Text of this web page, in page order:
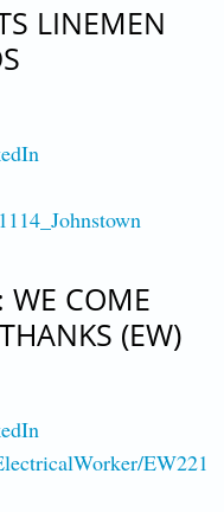
LINEMEN
Nets Linemen Life
WE COME
(EW)
: We Come Together